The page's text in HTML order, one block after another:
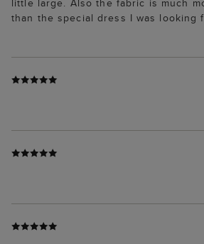
little large. Also the fabric is much
than the special dress I was looking